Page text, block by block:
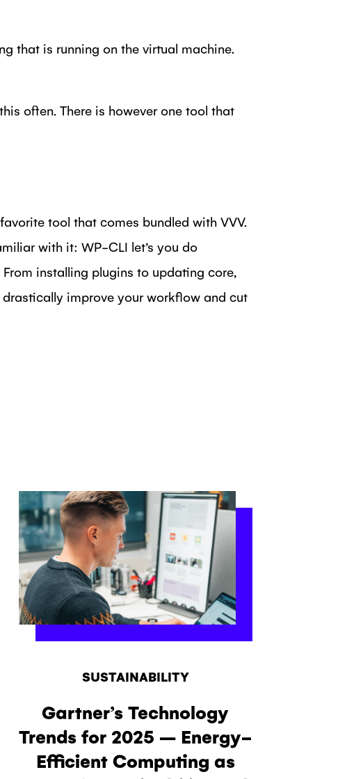
that is running on the virtual machine.
often. There is however one tool that
tool that comes bundled with VVV.
with it: WP-CLI let’s you do
installing plugins to updating core,
improve your workflow and cut
ON FACEBOOK
SUSTAINABILITY
Gartner’s Technology
Trends for 2025 – Energy-
Efficient Computing as